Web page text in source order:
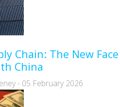
Chain: The New Face
China
- 05 February 2026